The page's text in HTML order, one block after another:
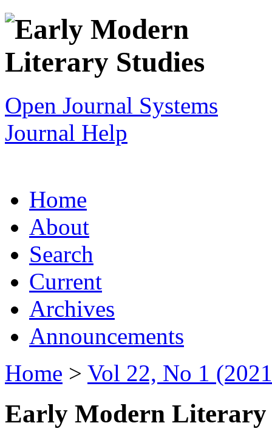
Open Journal Systems
Journal Help
Home
About
Search
Current
Archives
Announcements
Home > Vol 22, No 1
Early Modern Literary